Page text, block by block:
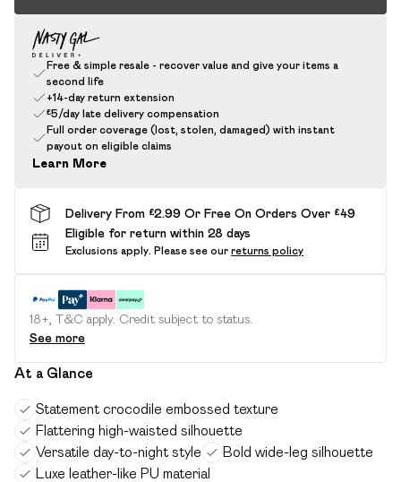
Free & simple resale - recover value and give your items a
second life
+14-day return extension
£5/day late delivery compensation
Full order coverage (lost, stolen, damaged) with instant
payout on eligible claims
Learn More
Delivery From £2.99 Or Free On Orders Over £49
Eligible for return within 28 days
Exclusions apply. Please see our returns policy
18+, T&C apply. Credit subject to status.
See more
At a Glance
Statement crocodile embossed texture
Flattering high-waisted silhouette
Versatile day-to-night style
Bold wide-leg silhouette
Luxe leather-like PU material